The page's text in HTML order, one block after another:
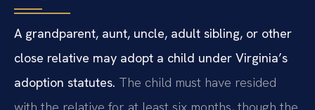
A grandparent, aunt, uncle, adult sibling, or other
close relative may adopt a child under Virginia’s
adoption statutes. The child must have resided
with the relative for at least six months, though the